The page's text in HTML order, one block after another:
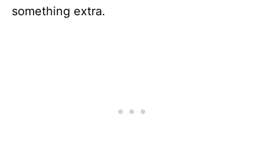
something extra.